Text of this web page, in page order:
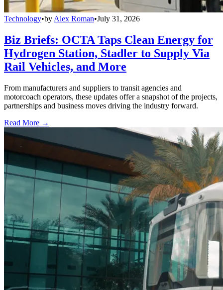
Technology•by Alex Roman•July 31, 2026
Biz Briefs: OCTA Taps Clean Energy for
Hydrogen Station, Stadler to Supply Via
Rail Vehicles, and More
From manufacturers and suppliers to transit agencies and
motorcoach operators, these updates offer a snapshot of the projects,
partnerships and business moves driving the industry forward.
Read More →